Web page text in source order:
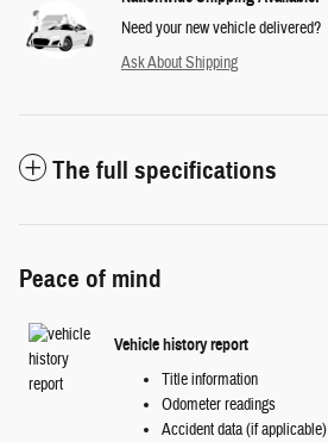
Need your new vehicle delivered?
Ask About Shipping
The full specifications
Peace of mind
Vehicle history report
Title information
Odometer readings
Accident data (if applicable)